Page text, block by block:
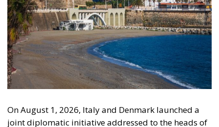
On August 1, 2026, Italy and Denmark launched a
joint diplomatic initiative addressed to the heads of